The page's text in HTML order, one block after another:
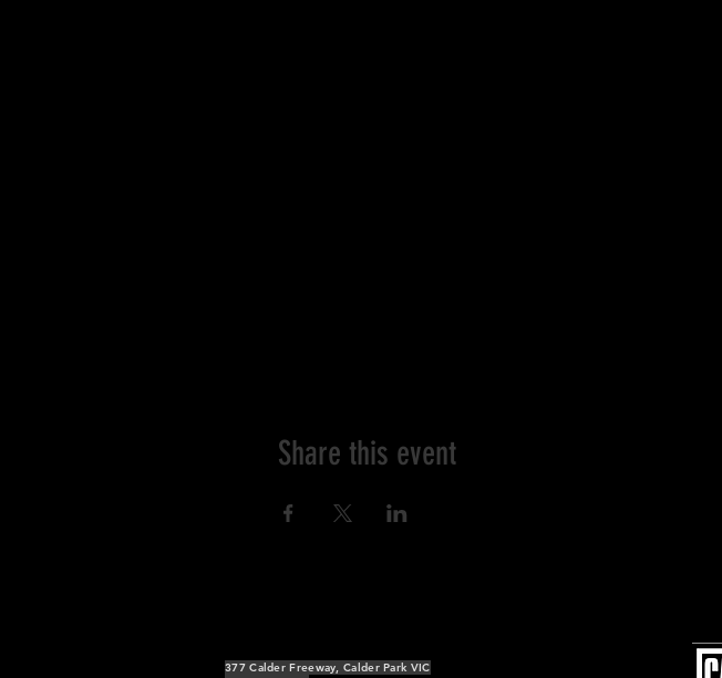
Share this event
377 Calder Freeway, Calder Park VIC